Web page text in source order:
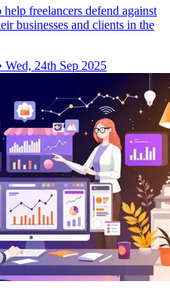
freelancers defend against
businesses and clients in the
Wed, 24th Sep 2025